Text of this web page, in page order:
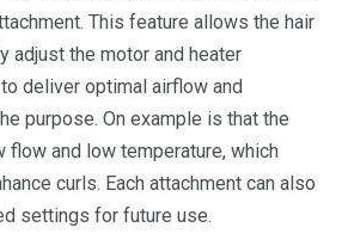
This feature allows the hair
adjust the motor and heater
deliver optimal airflow and
purpose. On example is that the
and low temperature, which
curls. Each attachment can also
settings for future use.